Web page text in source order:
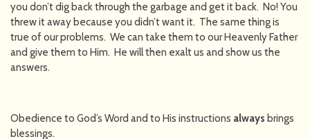
you don’t dig back through the garbage and get it back. No! You
threw it away because you didn’t want it. The same thing is
true of our problems. We can take them to our Heavenly Father
and give them to Him. He will then exalt us and show us the
answers.
Obedience to God’s Word and to His instructions always brings
blessings.